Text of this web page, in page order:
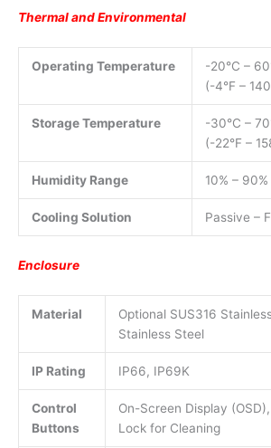
Thermal and Environmental
Operating Temperature
-20°C –
(-4°F –
Storage Temperature
-30°C –
(-22°F –
Humidity Range 10% –
Cooling Solution Passive –
Enclosure
Material
Optional SUS316
Stainless Steel
IP Rating IP66, IP69K
Control
Buttons
On-Screen Display
Lock for Cleaning